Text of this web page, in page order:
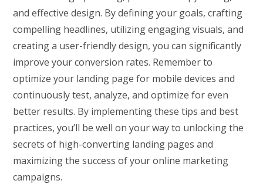
and effective design. By defining your goals, crafting
compelling headlines, utilizing engaging visuals, and
creating a user-friendly design, you can significantly
improve your conversion rates. Remember to
optimize your landing page for mobile devices and
continuously test, analyze, and optimize for even
better results. By implementing these tips and best
practices, you’ll be well on your way to unlocking the
secrets of high-converting landing pages and
maximizing the success of your online marketing
campaigns.